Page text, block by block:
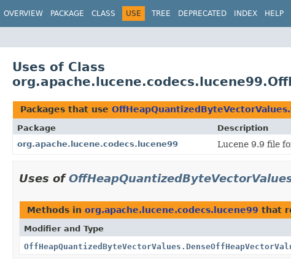
OVERVIEW PACKAGE CLASS USE TREE DEPRECATED INDEX HELP
Uses of Class
Packages that use
Package
Description
org.apache.lucene.codecs.lucene99
Lucene 9.9 file
Uses of
Methods in org.apache.lucene.codecs.lucene99 that
Modifier and Type